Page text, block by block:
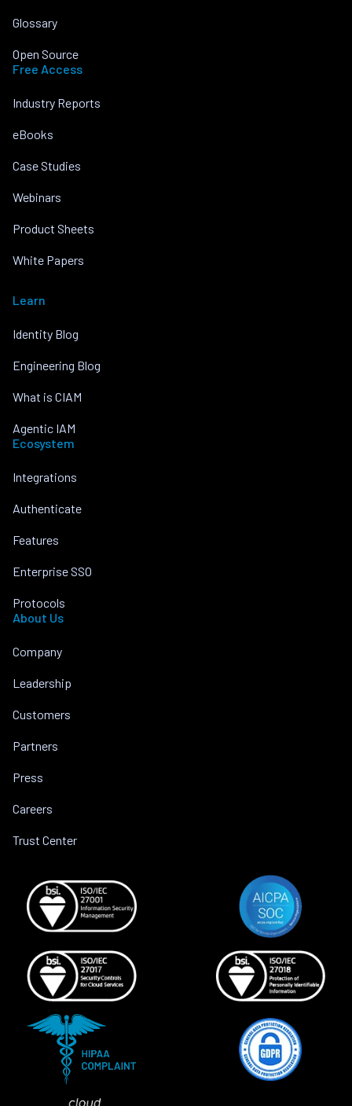
Glossary
Open Source
Free Access
Industry Reports
eBooks
Case Studies
Webinars
Product Sheets
White Papers
Learn
Identity Blog
Engineering Blog
What is CIAM
Agentic IAM
Ecosystem
Integrations
Authenticate
Features
Enterprise SSO
Protocols
About Us
Company
Leadership
Customers
Partners
Press
Careers
Trust Center